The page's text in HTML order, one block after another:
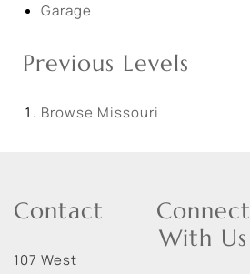
Garage
Previous Levels
Browse Missouri
Contact
107 West
Connect
With Us